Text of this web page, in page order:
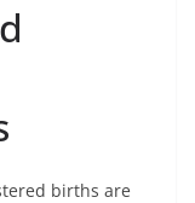
births are